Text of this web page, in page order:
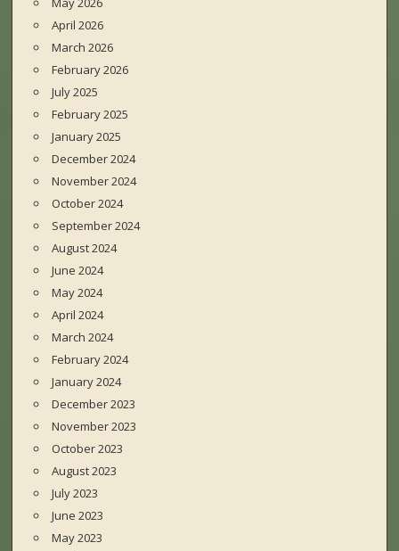
April 2026
March 2026
February 2026
July 2025
February 2025
January 2025
December 2024
November 2024
October 2024
September 2024
August 2024
June 2024
May 2024
April 2024
March 2024
February 2024
January 2024
December 2023
November 2023
October 2023
August 2023
July 2023
June 2023
May 2023